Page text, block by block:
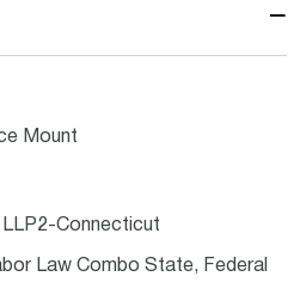
−
Mount
Connecticut
Law Combo State, Federal